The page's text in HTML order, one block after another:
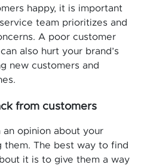
happy, it is important
team prioritizes and
A poor customer
also hurt your brand’s
new customers and
from customers
opinion about your
them. The best way to find
it is to give them a way